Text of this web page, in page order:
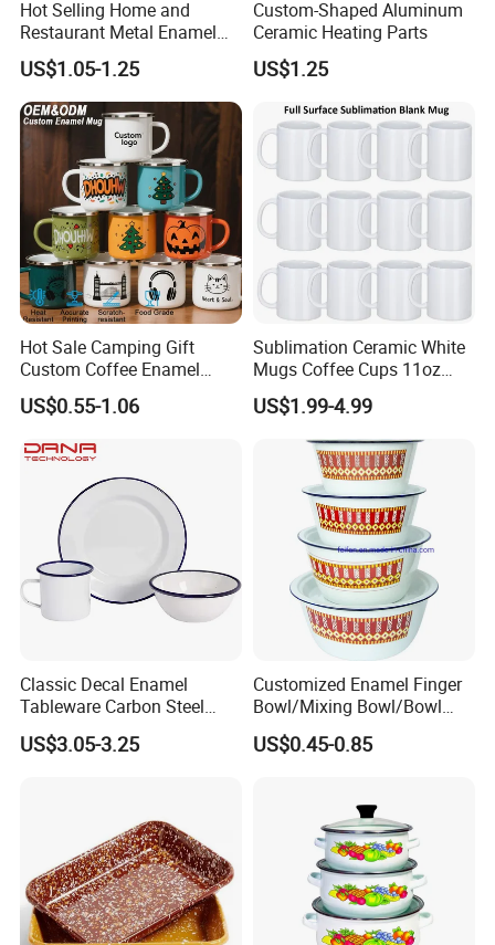
Hot Selling Home and
Restaurant Metal Enamel
White Bowls and Plates
US$1.05-1.25
Custom-Shaped Aluminum
Ceramic Heating Parts
US$1.25
Hot Sale Camping Gift
Custom Coffee Enamel
Mugs with Logo
US$0.55-1.06
Sublimation Ceramic White
Mugs Coffee Cups 11oz
AAA
US$1.99-4.99
Classic Decal Enamel
Tableware Carbon Steel
Mugs/Bowls/Plate for
Traveling
US$3.05-3.25
Customized Enamel Finger
Bowl/Mixing Bowl/Bowl
with Cover
US$0.45-0.85